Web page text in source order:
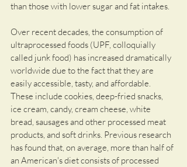
than those with lower sugar and fat intakes.
Over recent decades, the consumption of
ultraprocessed foods (UPF, colloquially
called junk food) has increased dramatically
worldwide due to the fact that they are
easily accessible, tasty, and affordable.
These include cookies, deep-fried snacks,
ice cream, candy, cream cheese, white
bread, sausages and other processed meat
products, and soft drinks. Previous research
has found that, on average, more than half of
an American's diet consists of processed